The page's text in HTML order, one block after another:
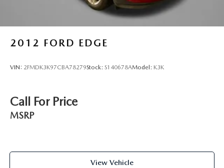
2012 FORD EDGE
VIN: 2FMDK3K97CBA78279Stock: S140678AModel: K3K
Call For Price
MSRP
View Vehicle